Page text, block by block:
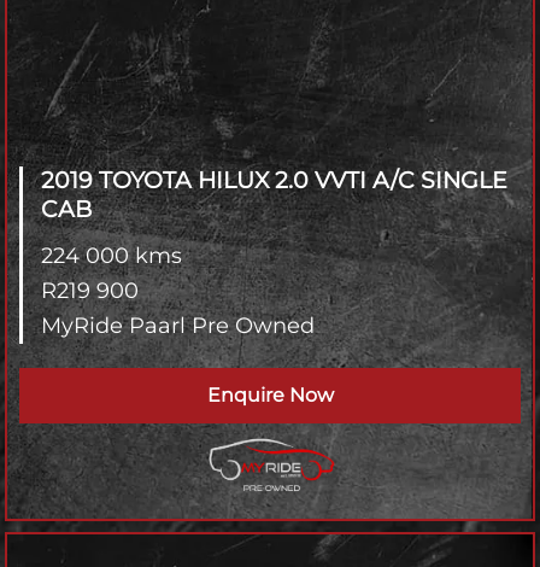
2019 TOYOTA HILUX2.0 VVTI A/C SINGLE
CAB
224 000 kms
R219 900
MyRide Paarl Pre Owned
Enquire Now